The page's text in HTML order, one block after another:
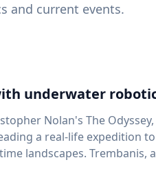
and current events.
underwater
Nolan's The
a real-life expedition
a professor in UD's